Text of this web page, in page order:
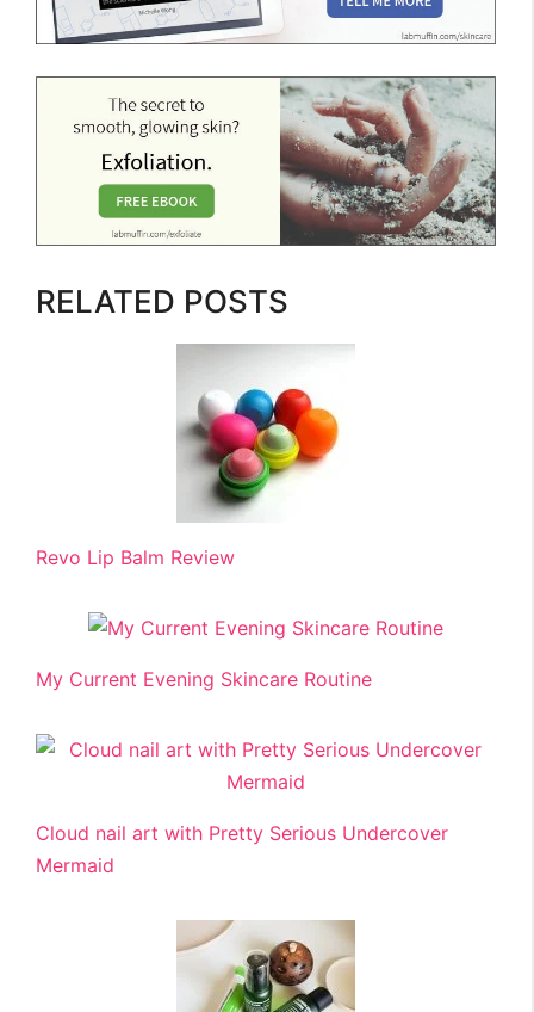
RELATED POSTS
Revo Lip Balm Review
My Current Evening Skincare Routine
Cloud nail art with Pretty Serious Undercover
Mermaid